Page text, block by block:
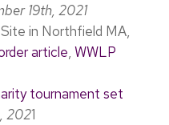
19th, 2021
in Northfield MA,
article, WWLP
tournament set
2021